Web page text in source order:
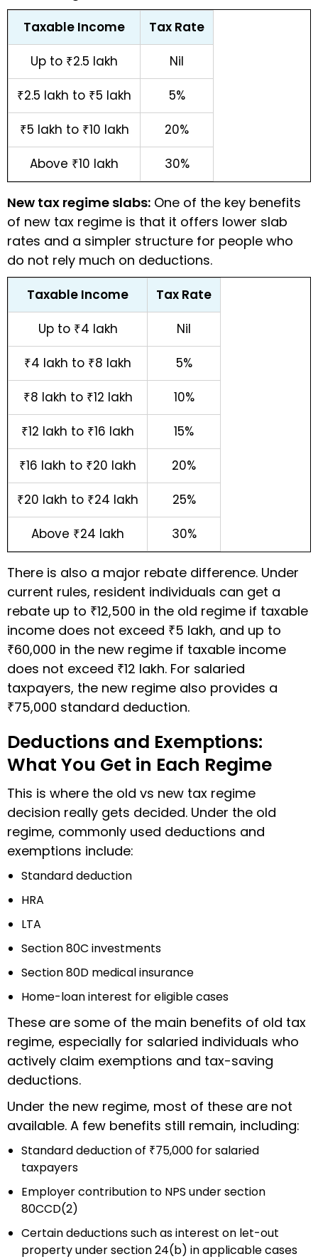
Taxable Income
Tax Rate
Up to ₹2.5 lakh
Nil
₹2.5 lakh to ₹5 lakh
5%
₹5 lakh to ₹10 lakh
20%
Above ₹10 lakh
30%
New tax regime slabs: One of the key benefits
of new tax regime is that it offers lower slab
rates and a simpler structure for people who
do not rely much on deductions.
Taxable Income
Tax Rate
Up to ₹4 lakh
Nil
₹4 lakh to ₹8 lakh
5%
₹8 lakh to ₹12 lakh
10%
₹12 lakh to ₹16 lakh
15%
₹16 lakh to ₹20 lakh
20%
₹20 lakh to ₹24 lakh
25%
Above ₹24 lakh
30%
There is also a major rebate difference. Under
current rules, resident individuals can get a
rebate up to ₹12,500 in the old regime if taxable
income does not exceed ₹5 lakh, and up to
₹60,000 in the new regime if taxable income
does not exceed ₹12 lakh. For salaried
taxpayers, the new regime also provides a
₹75,000 standard deduction.
Deductions and Exemptions:
What You Get in Each Regime
This is where the old vs new tax regime
decision really gets decided. Under the old
regime, commonly used deductions and
exemptions include:
Standard deduction
HRA
LTA
Section 80C investments
Section 80D medical insurance
Home-loan interest for eligible cases
These are some of the main benefits of old tax
regime, especially for salaried individuals who
actively claim exemptions and tax-saving
deductions.
Under the new regime, most of these are not
available. A few benefits still remain, including:
Standard deduction of ₹75,000 for salaried
taxpayers
Employer contribution to NPS under section
80CCD(2)
Certain deductions such as interest on let-out
property under section 24(b) in applicable cases